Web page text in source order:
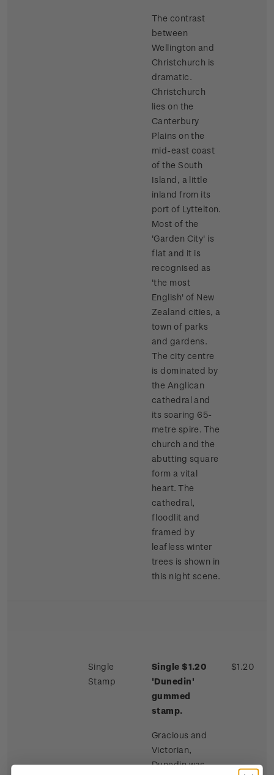
The contrast
between
Wellington and
Christchurch is
dramatic.
Christchurch
lies on the
Canterbury
Plains on the
mid-east coast
of the South
Island, a little
inland from its
port of Lyttelton.
Most of the
'Garden City' is
flat and it is
recognised as
'the most
English' of New
Zealand cities, a
town of parks
and gardens.
The city centre
is dominated by
the Anglican
cathedral and
its soaring 65-
metre spire. The
church and the
abutting square
form a vital
heart. The
cathedral,
floodlit and
framed by
leafless winter
trees is shown in
this night scene.
Single
Stamp
Single $1.20
'Dunedin'
gummed
stamp.
Gracious and
Victorian,
Dunedin was
$1.20